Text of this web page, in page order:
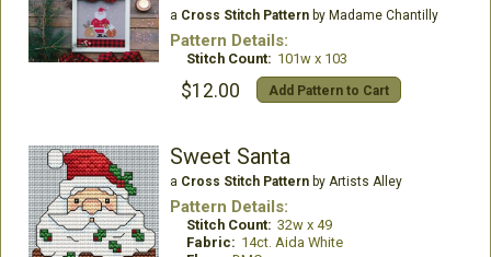
a Cross Stitch Patternby Madame Chantilly
Pattern Details:
Stitch Count: 101w x 103
$12.00 Add Pattern to Cart
Sweet Santa
a Cross Stitch Patternby Artists Alley
Pattern Details:
Stitch Count: 32w x 49
Fabric: 14ct. Aida White